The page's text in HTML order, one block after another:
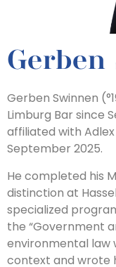
Gerben
Gerben Swinnen
Limburg Bar since
affiliated with
September 2025.
He completed his
distinction at
specialized
the “Government
environmental law
context and wrote